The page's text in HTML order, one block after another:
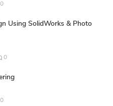
Using SolidWorks & Photo
0